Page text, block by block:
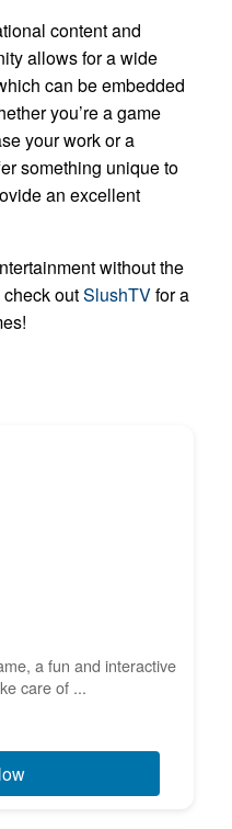
content and
allows for a wide
can be embedded
you’re a game
your work or a
something unique to
an excellent
without the
outSlushTVfor a
a fun and interactive
care of ...